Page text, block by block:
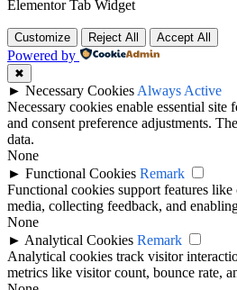
Elementor Tab Widget
Customize Reject All Accept All
Powered by
✖
► Necessary Cookies Always Active
Necessary cookies enable essential site
and consent preference adjustments.
data.
None
► Functional Cookies Remark
Functional cookies support features like
media, collecting feedback, and
None
► Analytical Cookies Remark
Analytical cookies track visitor
metrics like visitor count, bounce rate,